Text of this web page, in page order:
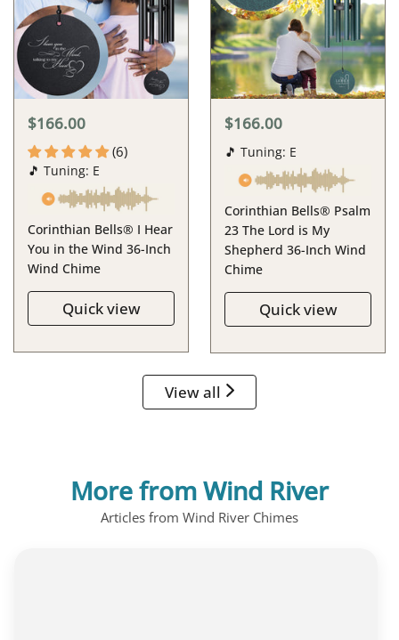
$166.00
(6)
🎵 Tuning: E
Corinthian Bells® I Hear
You in the Wind 36-Inch
Wind Chime
Quick view
$166.00
🎵 Tuning: E
Corinthian Bells® Psalm
23 The Lord is My
Shepherd 36-Inch Wind
Chime
Quick view
View all
More from Wind River
Articles from Wind River Chimes